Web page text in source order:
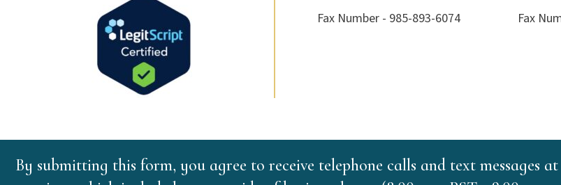
Fax Number - 985-893-6074
Fax
By submitting this form, you agree to receive telephone calls and text messages at